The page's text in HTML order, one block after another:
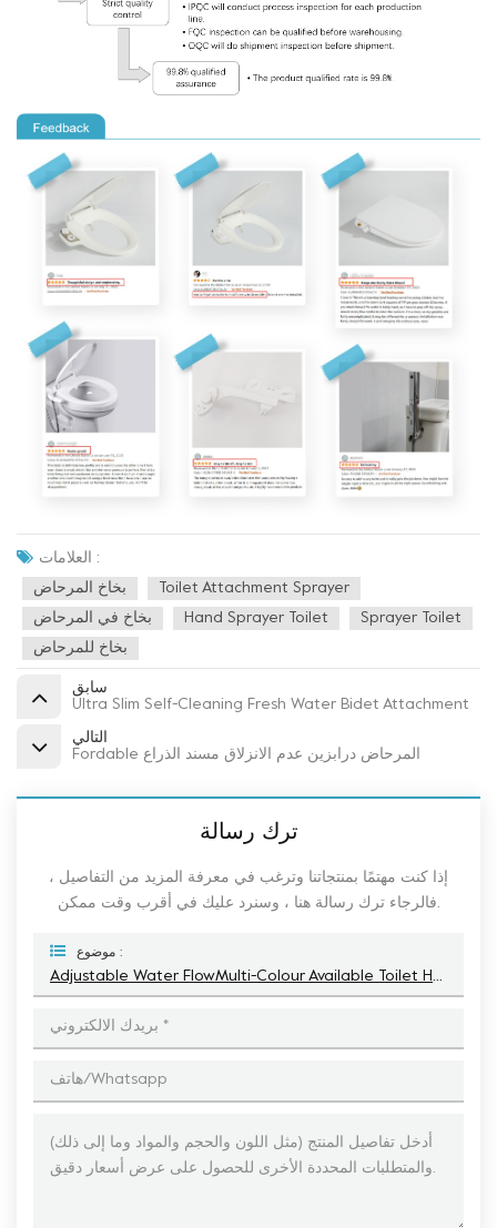
العلامات :
بخاخ المرحاض Toilet Attachment Sprayer
بخاخ في المرحاض Hand Sprayer Toilet Sprayer Toilet
بخاخ للمرحاض
سابق
Ultra Slim Self-Cleaning Fresh Water Bidet Attachment
التالي
Fordable المرحاض درابزين عدم الانزلاق مسند الذراع
ترك رسالة
إذا كنت مهتمًا بمنتجاتنا وترغب في معرفة المزيد من التفاصيل ،
موضوع :